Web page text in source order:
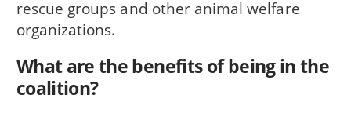
rescue groups and other animal welfare
organizations.
What are the benefits of being in the
coalition?